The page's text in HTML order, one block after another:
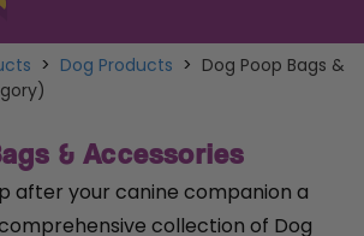
> Dog Products > Dog Poop Bags &
& Accessories
after your canine companion a
collection of Dog